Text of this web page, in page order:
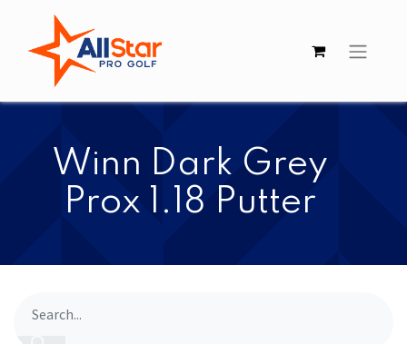
​​Winn Dark Grey
Prox 1.18 Putter